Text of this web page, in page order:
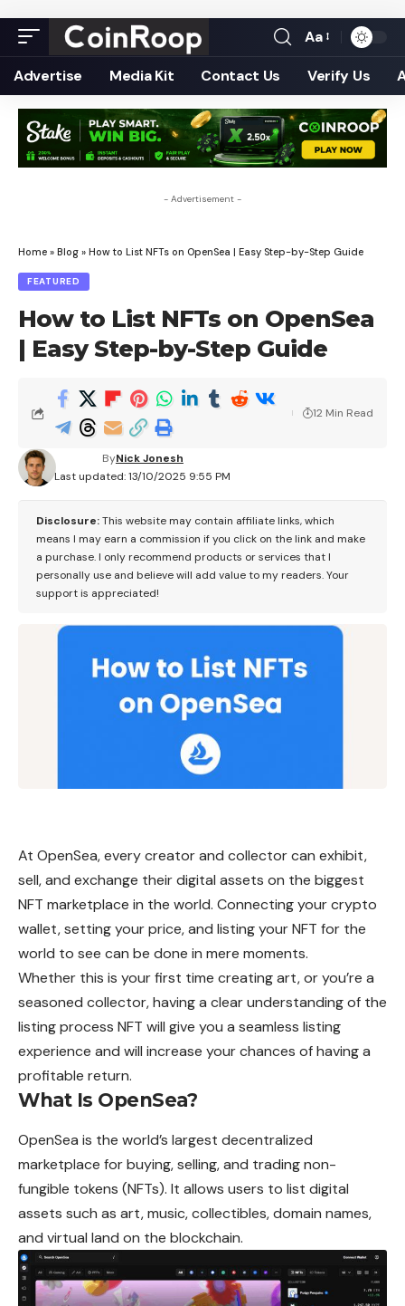
Font
Resizer
Aa
Advertise Media Kit Contact Us Verify Us
- Advertisement -
Home » Blog » How to List NFTs on OpenSea | Easy Step-by-Step Guide
FEATURED
How to List NFTs on OpenSea
| Easy Step-by-Step Guide
Last updated: 13/10/2025 9:55 PM
ByNick Jonesh
12 Min Read
Disclosure:This website may contain affiliate links, which
means I may earn a commission if you click on the link and make
a purchase. I only recommend products or services that I
personally use and believe will add value to my readers. Your
support is appreciated!
At OpenSea, every creator and collector can exhibit,
sell, and exchange their digital assets on the biggest
NFT marketplace in the world. Connecting your crypto
wallet, setting your price, and listing your NFT for the
world to see can be done in mere moments.
Whether this is your first time creating art, or you’re a
seasoned collector, having a clear understanding of the
listing process NFT will give you a seamless listing
experience and will increase your chances of having a
profitable return.
What Is OpenSea?
OpenSea is the world’s largest decentralized
marketplace for buying, selling, and trading non-
fungible tokens (NFTs). It allows users to list digital
assets such as art, music, collectibles, domain names,
and virtual land on the blockchain.